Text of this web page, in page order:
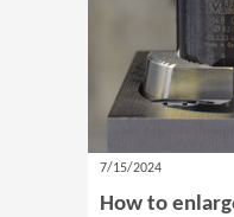
7/15/2024
How to